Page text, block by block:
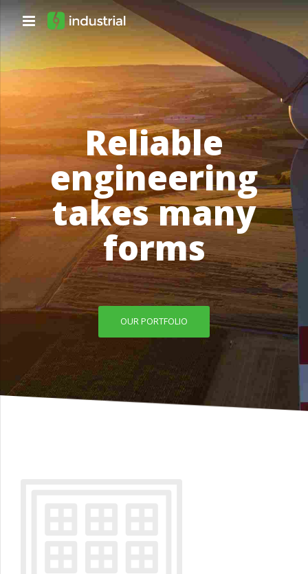
Reliable
engineering
takes many
forms
OUR PORTFOLIO